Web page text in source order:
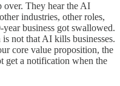
over. They hear the AI
industries, other roles,
business got swallowed.
not that AI kills businesses.
core value proposition, the
get a notification when the